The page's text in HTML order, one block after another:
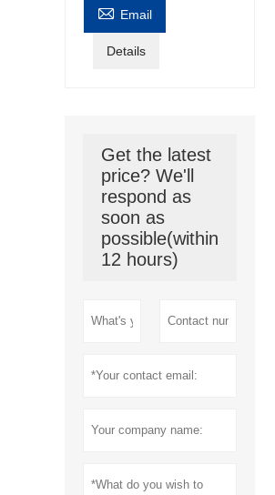
 Email
Details
Get the latest
price? We'll
respond as
soon as
possible(within
12 hours)